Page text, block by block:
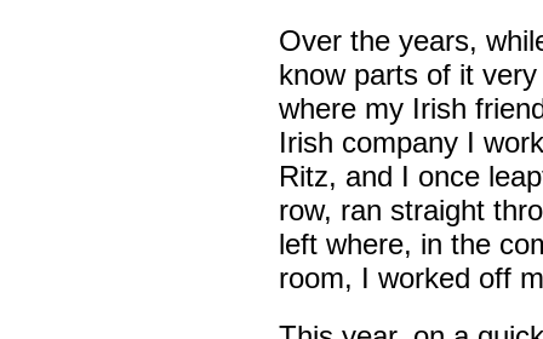
Over the years,
know parts of it
where my Irish
Irish company I
Ritz, and I once
row, ran straight
left where, in the
room, I worked off